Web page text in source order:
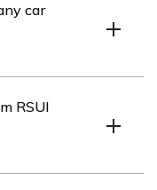
including
car
accidents, theft,
RSUI